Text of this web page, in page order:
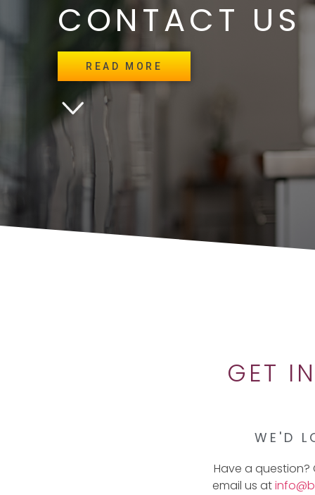
CONTACT US
READ MORE
GET
WE'D
Have a
email us at